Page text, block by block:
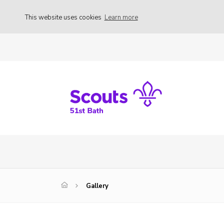
This website uses cookies Learn more
Gallery